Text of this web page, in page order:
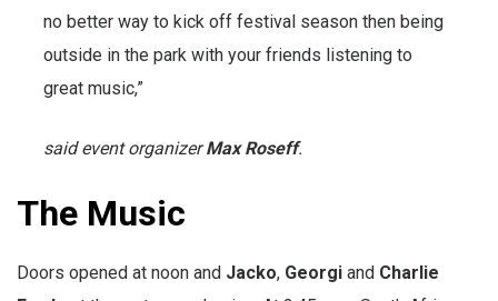
no better way to kick off festival season then being
outside in the park with your friends listening to
great music,”
said event organizerMax Roseff.
The Music
Doors opened at noon and Jacko, Georgi and Charlie